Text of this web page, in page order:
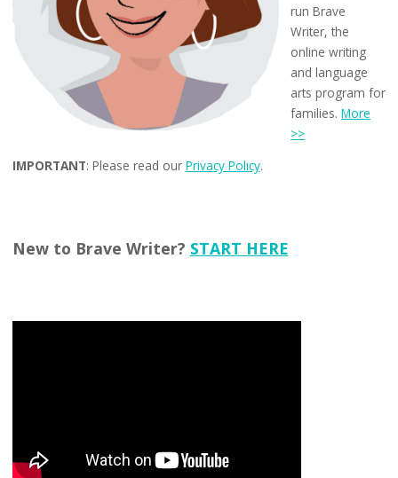
run Brave
Writer, the
online writing
and language
arts program for
families.More
>>
IMPORTANT: Please read our Privacy Policy.
New to Brave Writer? START HERE